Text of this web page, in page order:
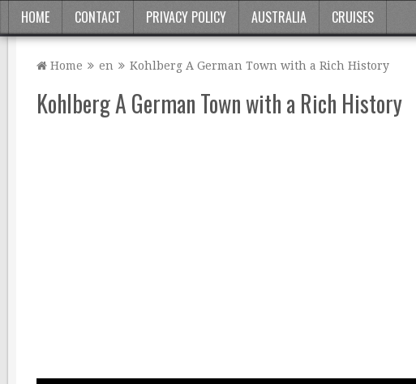
HOME CONTACT PRIVACY POLICY AUSTRALIA CRUISES
Home en Kohlberg A German Town with a Rich History
Kohlberg A German Town with a Rich History